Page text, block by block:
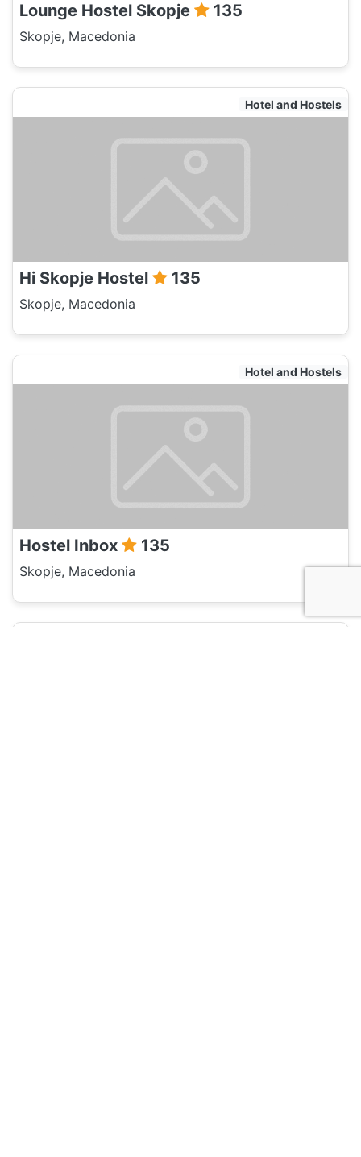
Lounge Hostel Skopje 135
Skopje, Macedonia
Hotel and Hostels
Hi Skopje Hostel 135
Skopje, Macedonia
Hotel and Hostels
Hostel Inbox 135
Skopje, Macedonia